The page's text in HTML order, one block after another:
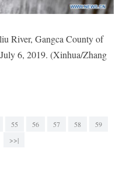
River, Gangca County of
6, 2019. (Xinhua/Zhang
55 56 57 58
59
>>|